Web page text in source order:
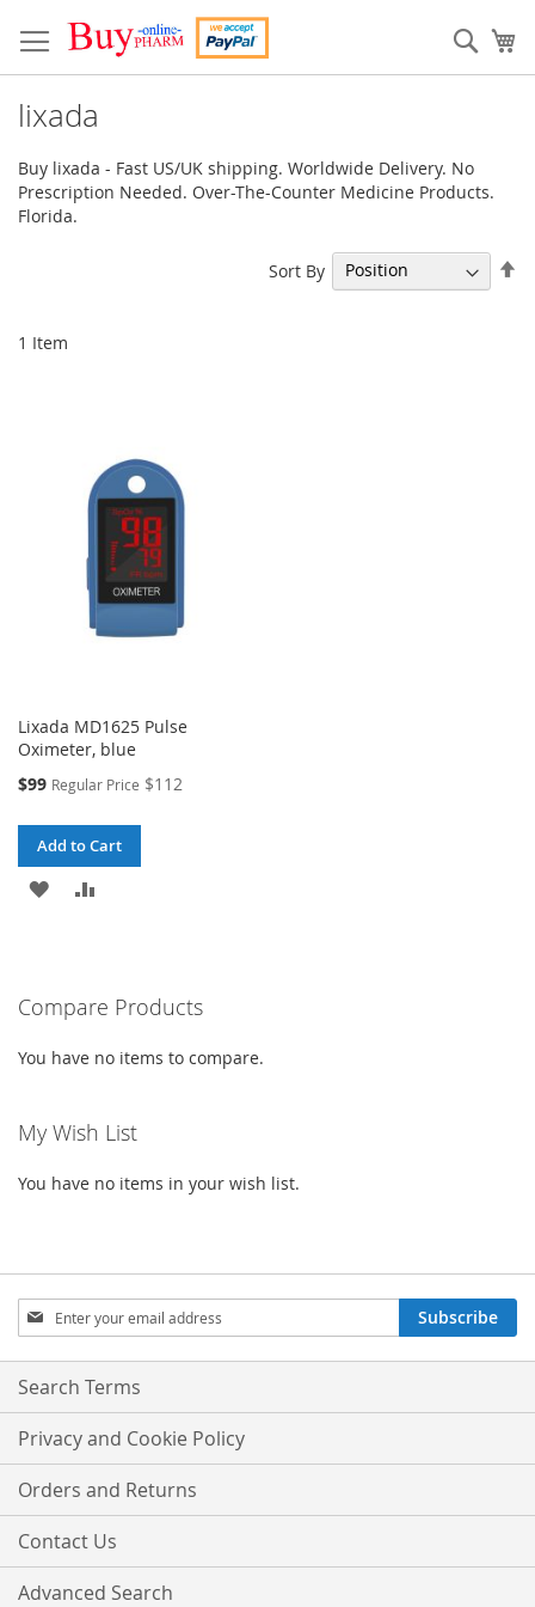
to
Content
lixada
Buy lixada - Fast US/UK shipping. Worldwide Delivery. No
Prescription Needed. Over-The-Counter Medicine Products.
Florida.
1 Item
Sort By
Lixada MD1625 Pulse
Oximeter, blue
Special
$99 Regular Price $112
Add to Cart
ADD
LIST
Compare Products
You have no items to compare.
My Wish List
You have no items in your wish list.
Sign
Up
for
Our
Subscribe
Search Terms
Privacy and Cookie Policy
Orders and Returns
Contact Us
Advanced Search